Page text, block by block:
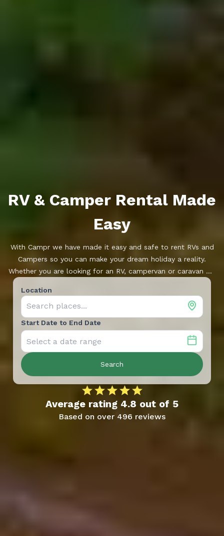
RV & Camper Rental Made
Easy
With Campr we have made it easy and safe to rent RVs and
Campers so you can make your dream holiday a reality.
Whether you are looking for an RV, campervan or caravan we
have a large range of vehicles, located near you. Campr is
developed and supported by Ferda, one of Norway’s leading
Location
Start Date to End Date
Search
Average rating 4.8 out of 5
Based on over 496 reviews